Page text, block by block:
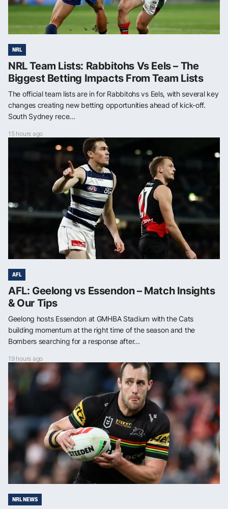
NRL
NRL Team Lists: Rabbitohs Vs Eels – The
Biggest Betting Impacts From Team Lists
The official team lists are in for Rabbitohs vs Eels, with several key
changes creating new betting opportunities ahead of kick-off.
South Sydney rece...
15 hours ago
AFL
AFL: Geelong vs Essendon – Match Insights
& Our Tips
Geelong hosts Essendon at GMHBA Stadium with the Cats
building momentum at the right time of the season and the
Bombers searching for a response after...
19 hours ago
NRL NEWS